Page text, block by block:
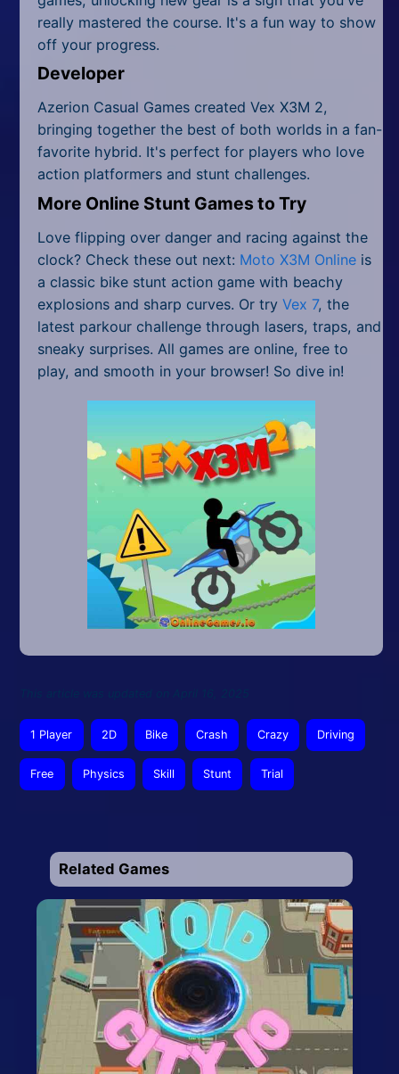
really mastered the course. It's a fun way to show
off your progress.
Developer
Azerion Casual Games created Vex X3M 2,
bringing together the best of both worlds in a fan-
favorite hybrid. It's perfect for players who love
action platformers and stunt challenges.
More Online Stunt Games to Try
Love flipping over danger and racing against the
clock? Check these out next: Moto X3M Online is
a classic bike stunt action game with beachy
explosions and sharp curves. Or tryVex 7, the
latest parkour challenge through lasers, traps, and
sneaky surprises. All games are online, free to
play, and smooth in your browser! So dive in!
1 Player 2D Bike Crash Crazy Driving
Free Physics Skill Stunt Trial
Related Games